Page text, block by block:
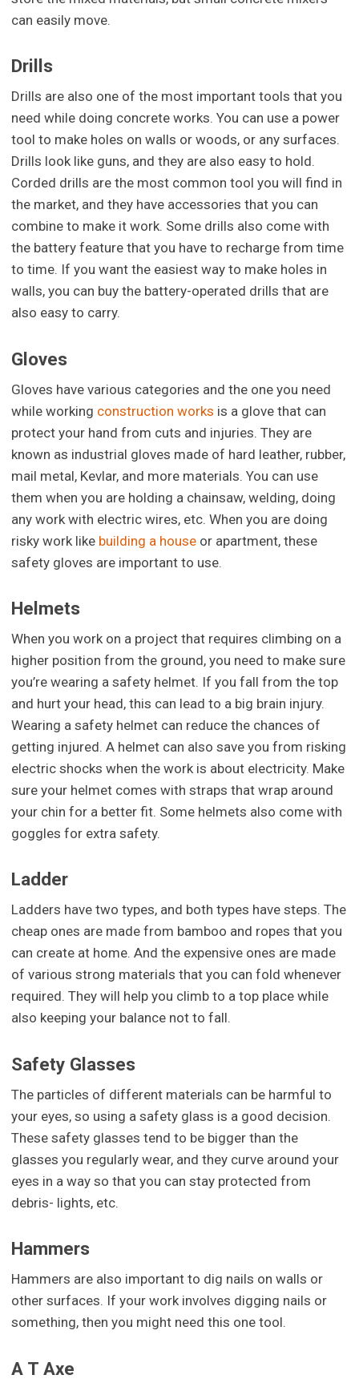
can easily move.
Drills
Drills are also one of the most important tools that you
need while doing concrete works. You can use a power
tool to make holes on walls or woods, or any surfaces.
Drills look like guns, and they are also easy to hold.
Corded drills are the most common tool you will find in
the market, and they have accessories that you can
combine to make it work. Some drills also come with
the battery feature that you have to recharge from time
to time. If you want the easiest way to make holes in
walls, you can buy the battery-operated drills that are
also easy to carry.
Gloves
Gloves have various categories and the one you need
while working construction works is a glove that can
protect your hand from cuts and injuries. They are
known as industrial gloves made of hard leather, rubber,
mail metal, Kevlar, and more materials. You can use
them when you are holding a chainsaw, welding, doing
any work with electric wires, etc. When you are doing
risky work like building a house or apartment, these
safety gloves are important to use.
Helmets
When you work on a project that requires climbing on a
higher position from the ground, you need to make sure
you’re wearing a safety helmet. If you fall from the top
and hurt your head, this can lead to a big brain injury.
Wearing a safety helmet can reduce the chances of
getting injured. A helmet can also save you from risking
electric shocks when the work is about electricity. Make
sure your helmet comes with straps that wrap around
your chin for a better fit. Some helmets also come with
goggles for extra safety.
Ladder
Ladders have two types, and both types have steps. The
cheap ones are made from bamboo and ropes that you
can create at home. And the expensive ones are made
of various strong materials that you can fold whenever
required. They will help you climb to a top place while
also keeping your balance not to fall.
Safety Glasses
The particles of different materials can be harmful to
your eyes, so using a safety glass is a good decision.
These safety glasses tend to be bigger than the
glasses you regularly wear, and they curve around your
eyes in a way so that you can stay protected from
debris- lights, etc.
Hammers
Hammers are also important to dig nails on walls or
other surfaces. If your work involves digging nails or
something, then you might need this one tool.
A T Axe